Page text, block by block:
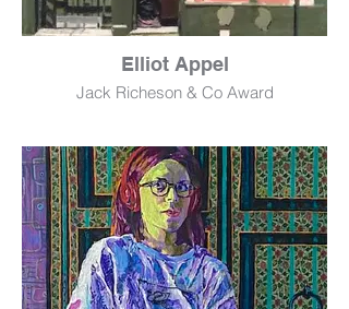
Elliot Appel
Jack Richeson & Co Award
Acrylic
16" x 12"
$800